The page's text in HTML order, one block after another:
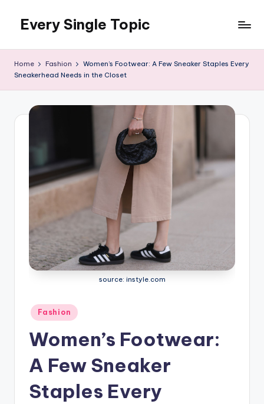
content
Every Single Topic
Home Fashion
Women’s Footwear: A Few Sneaker Staples Every
Sneakerhead Needs in the Closet
source: instyle.com
Posted
in
Fashion
Women’s Footwear:
A Few Sneaker
Staples Every